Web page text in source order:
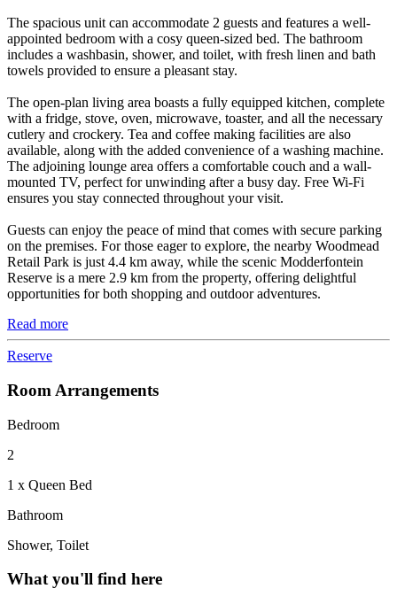
The spacious unit can accommodate 2 guests and features a well-
appointed bedroom with a cosy queen-sized bed. The bathroom
includes a washbasin, shower, and toilet, with fresh linen and bath
towels provided to ensure a pleasant stay.
The open-plan living area boasts a fully equipped kitchen, complete
with a fridge, stove, oven, microwave, toaster, and all the necessary
cutlery and crockery. Tea and coffee making facilities are also
available, along with the added convenience of a washing machine.
The adjoining lounge area offers a comfortable couch and a wall-
mounted TV, perfect for unwinding after a busy day. Free Wi-Fi
ensures you stay connected throughout your visit.
Guests can enjoy the peace of mind that comes with secure parking
on the premises. For those eager to explore, the nearby Woodmead
Retail Park is just 4.4 km away, while the scenic Modderfontein
Reserve is a mere 2.9 km from the property, offering delightful
opportunities for both shopping and outdoor adventures.
Read more
Reserve
Room Arrangements
Bedroom
2
1 x Queen Bed
Bathroom
Shower, Toilet
What you'll find here